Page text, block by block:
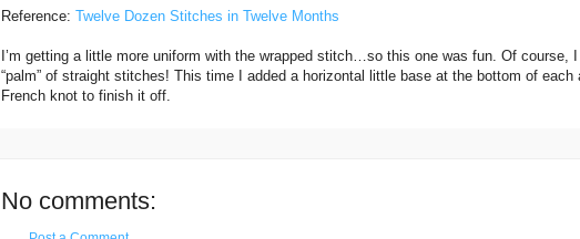
Reference: Twelve Dozen Stitches in Twelve Months
I’m getting a little more uniform with the wrapped stitch…so this one was fun. Of course,
“palm” of straight stitches! This time I added a horizontal little base at the bottom of
French knot to finish it off.
No comments: